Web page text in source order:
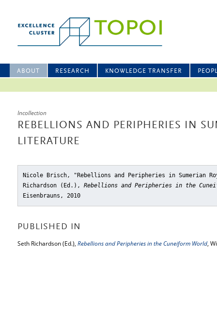
ABOUT RESEARCH KNOWLEDGE TRANSFER
Incollection
REBELLIONS AND PERIPHERIES IN
LITERATURE
Nicole Brisch, "Rebellions and Peripheries in Sumerian
Richardson (Ed.), Rebellions and Peripheries in the
Eisenbrauns, 2010
PUBLISHED IN
Seth Richardson (Ed.), Rebellions and Peripheries in the Cuneiform World,